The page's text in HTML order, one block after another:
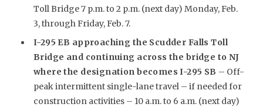
Toll Bridge 7 p.m. to 2 p.m. (next day) Monday, Feb.
3, through Friday, Feb. 7.
I-295 EB approaching the Scudder Falls Toll
Bridge and continuing across the bridge to NJ
where the designation becomes I-295 SB – Off-
peak intermittent single-lane travel – if needed for
construction activities – 10 a.m. to 6 a.m. (next day)